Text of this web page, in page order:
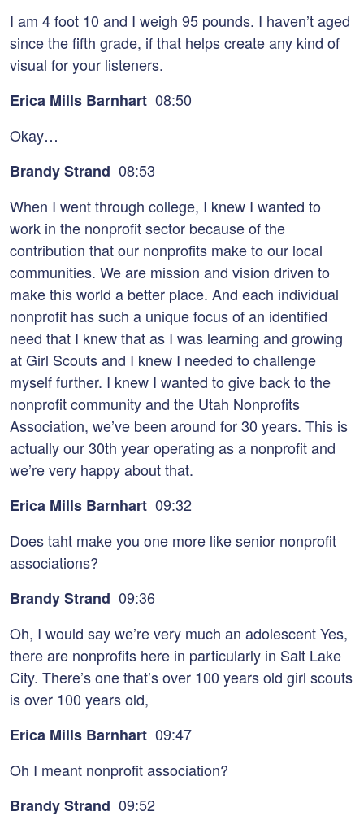
I am 4 foot 10 and I weigh 95 pounds. I haven’t aged
since the fifth grade, if that helps create any kind of
visual for your listeners.
Erica Mills Barnhart 08:50
Okay…
Brandy Strand 08:53
When I went through college, I knew I wanted to
work in the nonprofit sector because of the
contribution that our nonprofits make to our local
communities. We are mission and vision driven to
make this world a better place. And each individual
nonprofit has such a unique focus of an identified
need that I knew that as I was learning and growing
at Girl Scouts and I knew I needed to challenge
myself further. I knew I wanted to give back to the
nonprofit community and the Utah Nonprofits
Association, we’ve been around for 30 years. This is
actually our 30th year operating as a nonprofit and
we’re very happy about that.
Erica Mills Barnhart 09:32
Does taht make you one more like senior nonprofit
associations?
Brandy Strand 09:36
Oh, I would say we’re very much an adolescent Yes,
there are nonprofits here in particularly in Salt Lake
City. There’s one that’s over 100 years old girl scouts
is over 100 years old,
Erica Mills Barnhart 09:47
Oh I meant nonprofit association?
Brandy Strand 09:52